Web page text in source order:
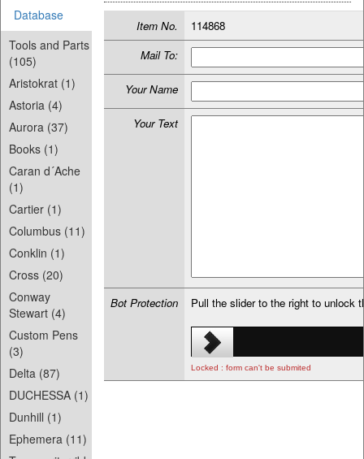
Database
Tools and Parts
(105)
Aristokrat (1)
Astoria (4)
Aurora (37)
Books (1)
Caran d´Ache
(1)
Cartier (1)
Columbus (11)
Conklin (1)
Cross (20)
Conway
Stewart (4)
Custom Pens
(3)
Delta (87)
DUCHESSA (1)
Dunhill (1)
Ephemera (11)
Item No.
114868
Mail To:
Your Name
Your Text
Bot Protection Pull the slider to the right to unlock
Locked : form can't be submited